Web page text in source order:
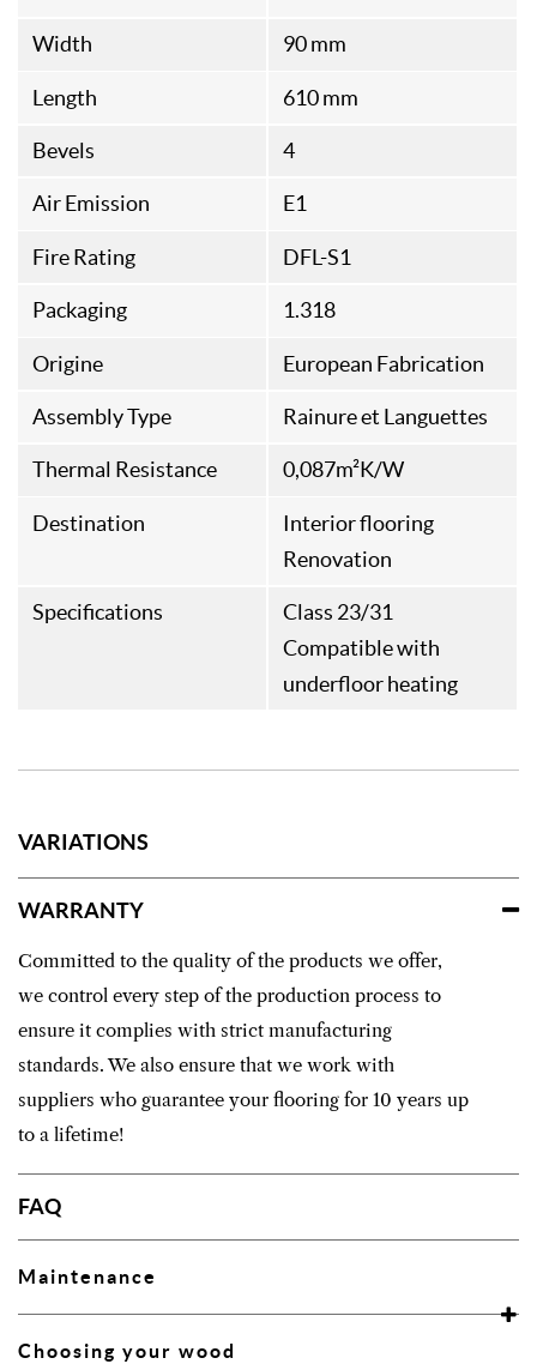
Width 90 mm
Length 610 mm
Bevels 4
Air Emission E1
Fire Rating DFL-S1
Packaging 1.318
Origine European Fabrication
Assembly Type Rainure et Languettes
Thermal Resistance 0,087m²K/W
Destination
Interior flooring
Renovation
Specifications
Class 23/31
Compatible with
underfloor heating
VARIATIONS
WARRANTY
Committed to the quality of the products we offer,
we control every step of the production process to
ensure it complies with strict manufacturing
standards. We also ensure that we work with
suppliers who guarantee your flooring for 10 years up
to a lifetime!
FAQ
Maintenance
Choosing your wood